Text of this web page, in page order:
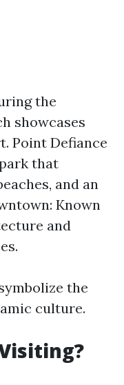
the
showcases
Point Defiance
that
and an
Known
and
the
culture.